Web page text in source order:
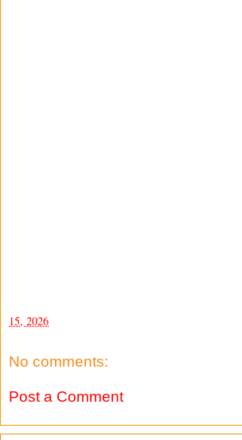
15, 2026
No comments:
Post a Comment